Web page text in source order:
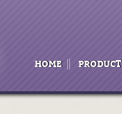
HOME